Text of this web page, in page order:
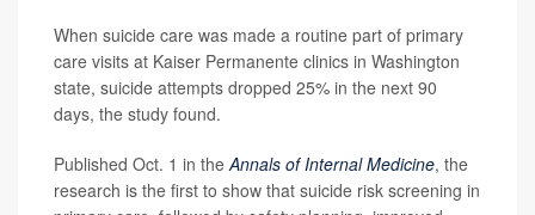
When suicide care was made a routine part of primary
care visits at Kaiser Permanente clinics in Washington
state, suicide attempts dropped 25% in the next 90
days, the study found.
Published Oct. 1 in theAnnals of Internal Medicine, the
research is the first to show that suicide risk screening in